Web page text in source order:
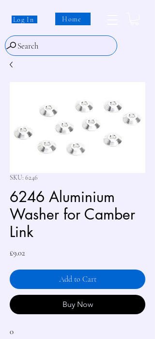
Log In Home
Search
SKU: 6246
6246 Aluminium
Washer for Camber
Link
£9.02Price
Add to Cart
Buy Now
0